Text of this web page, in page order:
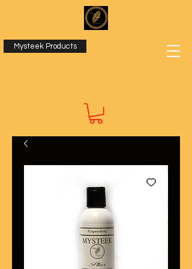
Mysteek Products